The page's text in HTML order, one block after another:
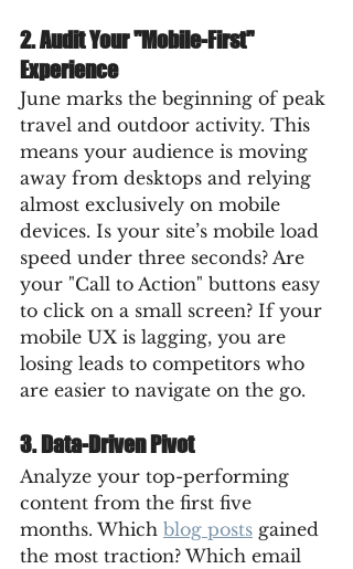
2. Audit Your "Mobile-First"
Experience
June marks the beginning of peak
travel and outdoor activity. This
means your audience is moving
away from desktops and relying
almost exclusively on mobile
devices. Is your site’s mobile load
speed under three seconds? Are
your "Call to Action" buttons easy
to click on a small screen? If your
mobile UX is lagging, you are
losing leads to competitors who
are easier to navigate on the go.
3. Data-Driven Pivot
Analyze your top-performing
content from the first five
months. Which blog posts gained
the most traction? Which email